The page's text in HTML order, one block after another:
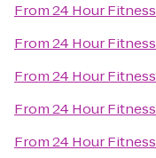
From24 Hour Fitness
From24 Hour Fitness
From24 Hour Fitness
From24 Hour Fitness
From24 Hour Fitness